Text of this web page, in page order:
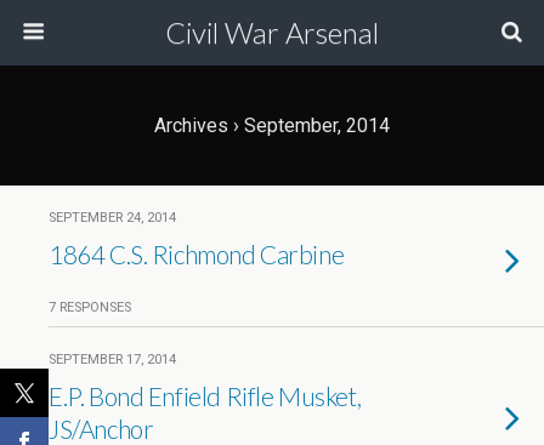
Civil War Arsenal
Archives › September, 2014
SEPTEMBER 24, 2014
1864 C.S. Richmond Carbine
7 RESPONSES
SEPTEMBER 17, 2014
E.P. Bond Enfield Rifle Musket,
JS/Anchor